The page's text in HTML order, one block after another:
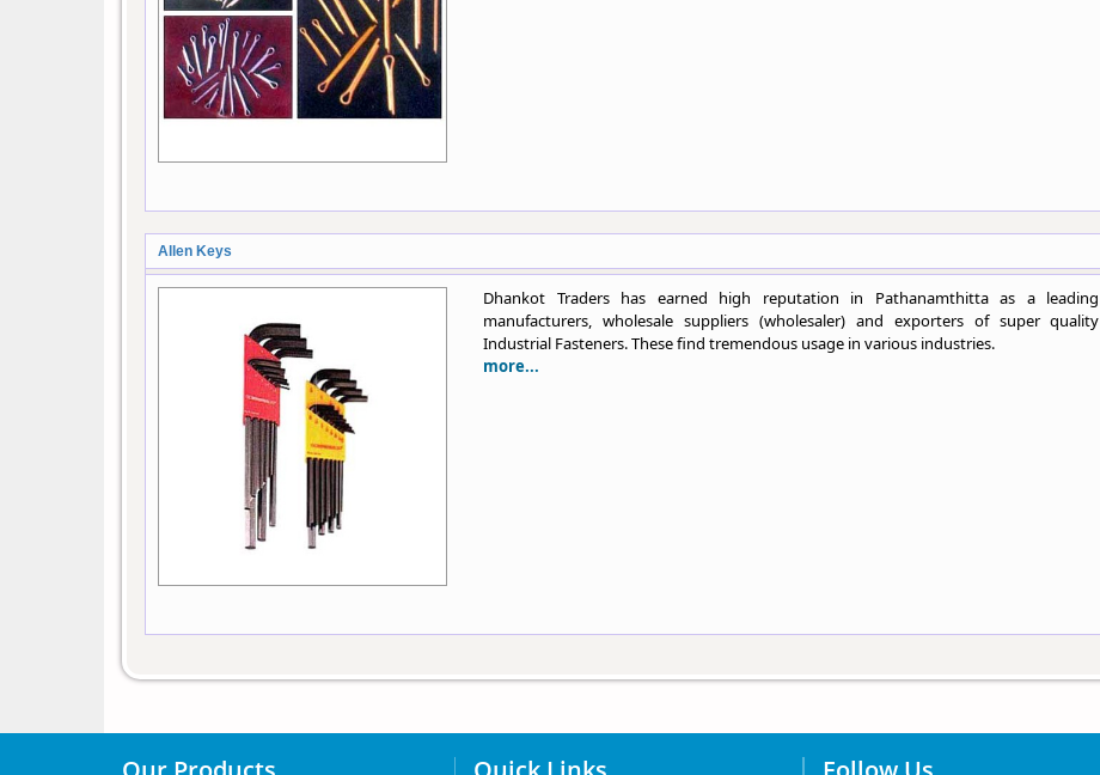
Allen Keys
Dhankot Traders has earned high reputation in Pathanamthitta as a leading
manufacturers, wholesale suppliers (wholesaler) and exporters of super quality
Industrial Fasteners. These find tremendous usage in various industries.
more...